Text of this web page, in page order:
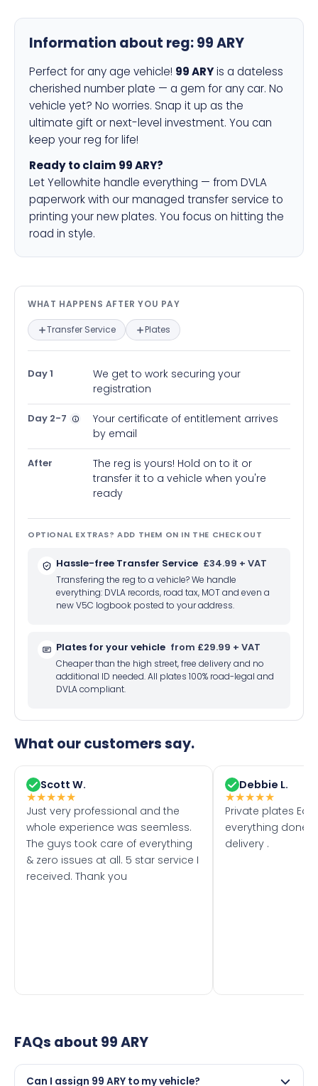
Information about reg:99 ARY
Perfect for any age vehicle! 99 ARYis a dateless
cherished number plate — a gem for any car. No
vehicle yet? No worries. Snap it up as the
ultimate gift or next-level investment. You can
keep your reg for life!
Ready to claim 99 ARY?
Let Yellowhite handle everything — from DVLA
paperwork with our managed transfer service to
printing your new plates. You focus on hitting the
road in style.
What happens after you pay —
WHAT HAPPENS AFTER YOU PAY
Transfer Service Plates
Day 1
We get to work securing your
registration
Day 2-7
Your certificate of entitlement arrives
by email
After
The reg is yours! Hold on to it or
transfer it to a vehicle when you're
ready
OPTIONAL EXTRAS? ADD THEM ON IN THE CHECKOUT
Hassle-free Transfer Service £34.99 + VAT
Transfering the reg to a vehicle? We handle
everything: DVLA records, road tax, MOT and even a
new V5C logbook posted to your address.
Plates for your vehicle from £29.99 + VAT
Cheaper than the high street, free delivery and no
additional ID needed. All plates 100% road-legal and
DVLA compliant.
What our customers say.
Scott W.
★★★★★
Just very professional and the
whole experience was seemless.
The guys took care of everything
& zero issues at all. 5 star service I
received. Thank you
Debbie L.
★★★★★
Private plates
everything done
delivery .
FAQs about 99 ARY
Can I assign 99 ARY to my vehicle?